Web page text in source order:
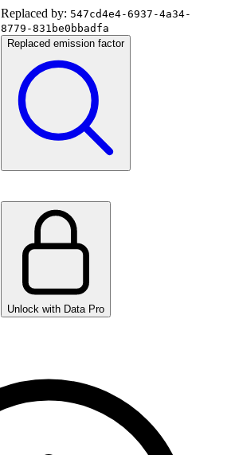
Replaced by: 547cd4e4-6937-4a34-
8779-831be0bbadfa
Replaced emission factor
Unlock with Data Pro